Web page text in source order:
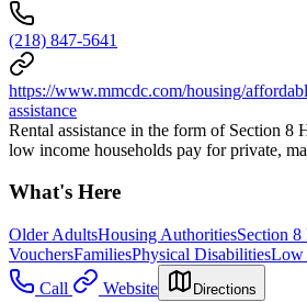
(218) 847-5641
https://www.mmcdc.com/housing/
assistance
Rental assistance in the form of Section 8
low income households pay for private,
What's Here
Older AdultsHousing AuthoritiesSection
VouchersFamiliesPhysical DisabilitiesLow
Call
Website Directions